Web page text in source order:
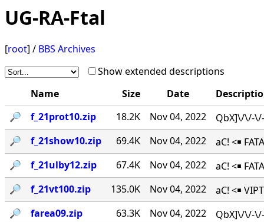
UG-RA-Ftal
[root] / BBS Archives
Show extended descriptions
Name
Size Date
🔎︎
f_21prot10.zip 18.2K Nov 04, 2022
QbX]\/\/-\/-
🔎︎
f_21show10.zip 69.4K Nov 04, 2022
aC! <￭
🔎︎
f_21ulby12.zip 67.4K Nov 04, 2022
aC! <￭
🔎︎
f_21vt100.zip 135.0K Nov 04, 2022
aC! <￭
🔎︎
farea09.zip 63.3K Nov 04, 2022
QbX]\/\/-\/-